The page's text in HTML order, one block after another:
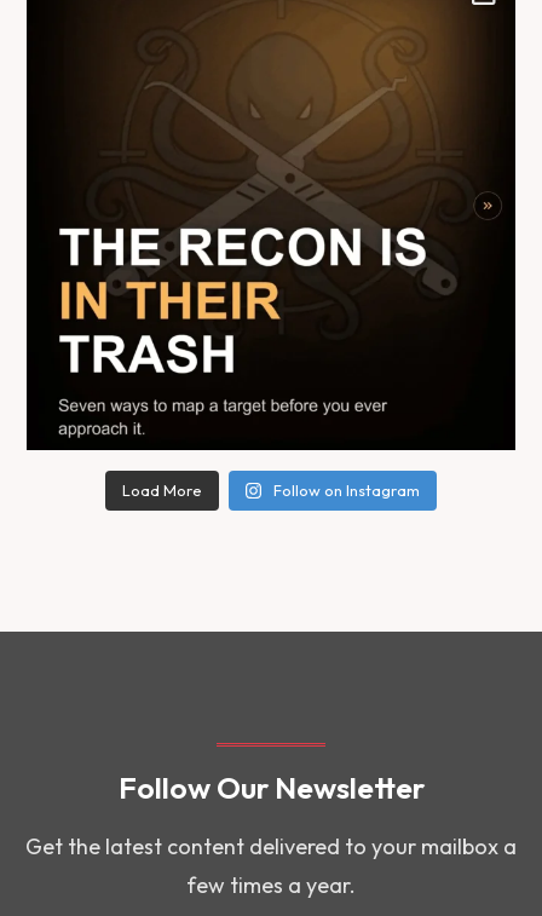
Load More Follow on Instagram
Follow Our Newsletter
Get the latest content delivered to your mailbox a
few times a year.